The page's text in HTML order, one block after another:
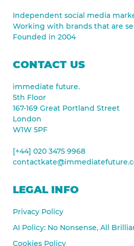
Independent social media
Working with brands that are
Founded in 2004
CONTACT US
immediate future.
5th Floor
167-169 Great Portland Street
London
W1W 5PF
[+44] 020 3475 9968
LEGAL INFO
Privacy Policy
AI Policy: No Nonsense, All
Cookies Policy